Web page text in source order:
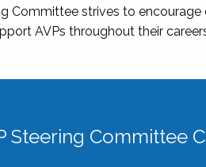
Committee strives to
AVPs throughout their
Steering Committee